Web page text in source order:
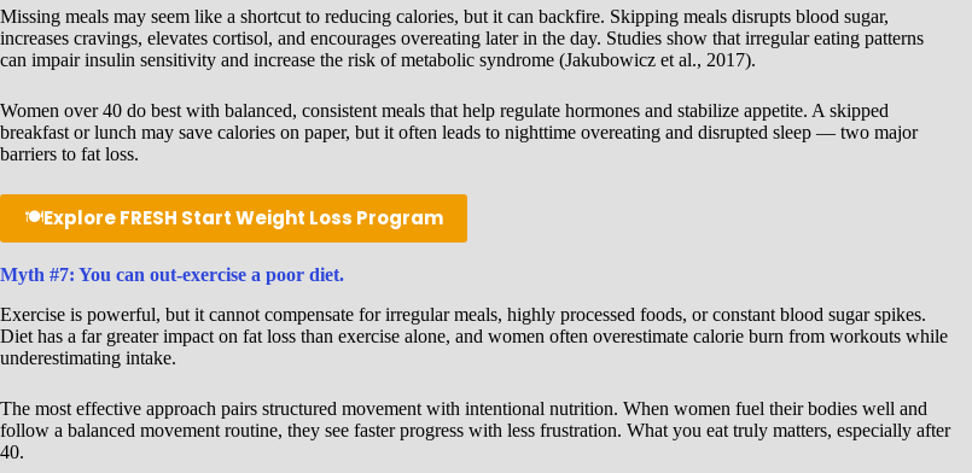
Missing meals may seem like a shortcut to reducing calories, but it can backfire. Skipping meals disrupts blood sugar,
increases cravings, elevates cortisol, and encourages overeating later in the day. Studies show that irregular eating patterns
can impair insulin sensitivity and increase the risk of metabolic syndrome (Jakubowicz et al., 2017).
Women over 40 do best with balanced, consistent meals that help regulate hormones and stabilize appetite. A skipped
breakfast or lunch may save calories on paper, but it often leads to nighttime overeating and disrupted sleep — two major
barriers to fat loss.
🍽️Explore FRESH Start Weight Loss Program
Myth #7: You can out-exercise a poor diet.
Exercise is powerful, but it cannot compensate for irregular meals, highly processed foods, or constant blood sugar spikes.
Diet has a far greater impact on fat loss than exercise alone, and women often overestimate calorie burn from workouts while
underestimating intake.
The most effective approach pairs structured movement with intentional nutrition. When women fuel their bodies well and
follow a balanced movement routine, they see faster progress with less frustration. What you eat truly matters, especially after
40.